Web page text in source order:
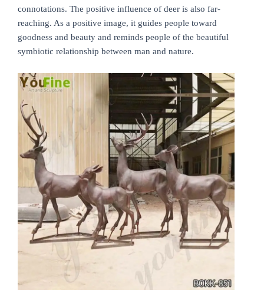
connotations. The positive influence of deer is also far-
reaching. As a positive image, it guides people toward
goodness and beauty and reminds people of the beautiful
symbiotic relationship between man and nature.